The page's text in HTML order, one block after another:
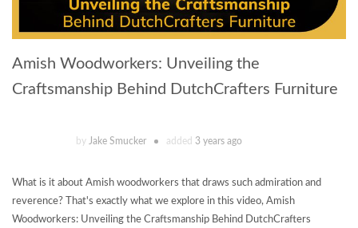
Amish Woodworkers: Unveiling the
Craftsmanship Behind DutchCrafters Furniture
by Jake Smucker added 3 years ago
What is it about Amish woodworkers that draws such admiration and
reverence? That's exactly what we explore in this video, Amish
Woodworkers: Unveiling the Craftsmanship Behind DutchCrafters